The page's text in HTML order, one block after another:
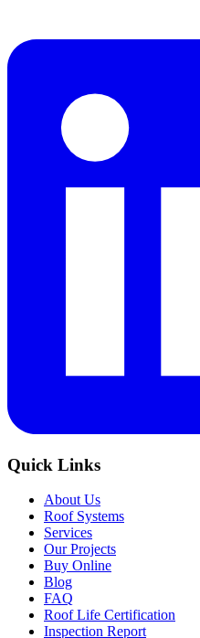
Quick Links
About Us
Roof Systems
Services
Our Projects
Buy Online
Blog
FAQ
Roof Life Certification
Inspection Report